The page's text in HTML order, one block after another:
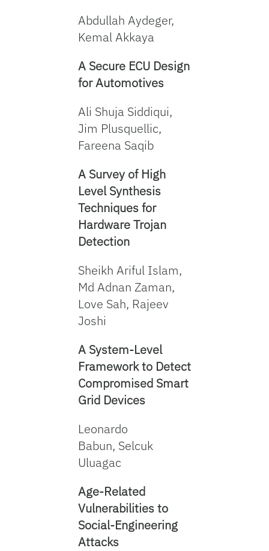
Abdullah Aydeger,
Kemal Akkaya
A Secure ECU Design
for Automotives
Ali Shuja Siddiqui,
Jim Plusquellic,
Fareena Saqib
A Survey of High
Level Synthesis
Techniques for
Hardware Trojan
Detection
Sheikh Ariful Islam,
Md Adnan Zaman,
Love Sah, Rajeev
Joshi
A System-Level
Framework to Detect
Compromised Smart
Grid Devices
Leonardo
Babun, Selcuk
Uluagac
Age-Related
Vulnerabilities to
Social-Engineering
Attacks